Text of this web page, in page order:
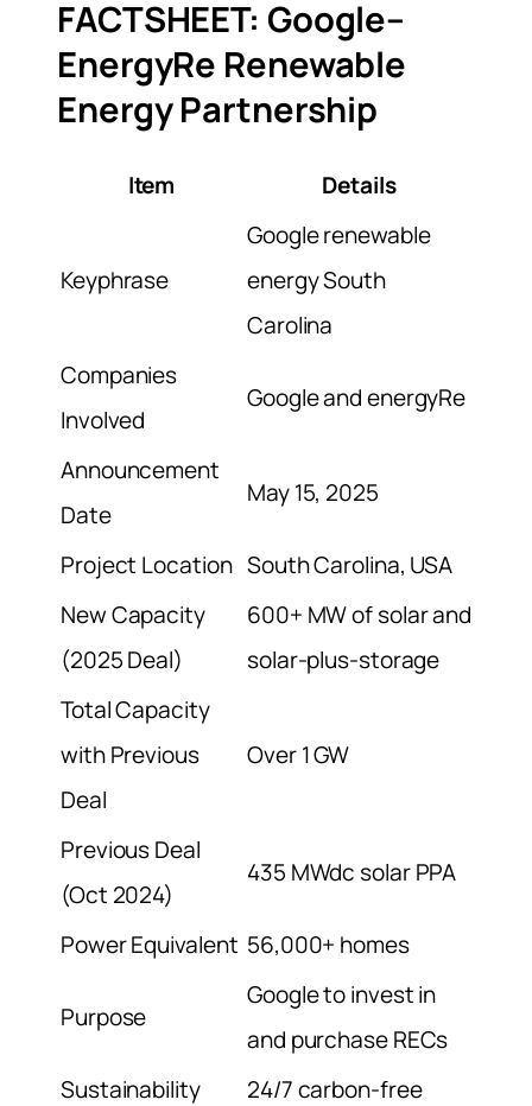
FACTSHEET: Google–
EnergyRe Renewable
Energy Partnership
Item Details
Keyphrase
Google renewable
energy South
Carolina
Companies
Involved
Google and energyRe
Announcement
Date
May 15, 2025
Project Location South Carolina, USA
New Capacity
(2025 Deal)
600+ MW of solar and
solar-plus-storage
Total Capacity
with Previous
Deal
Over 1 GW
Previous Deal
(Oct 2024)
435 MWdc solar PPA
Power Equivalent 56,000+ homes
Purpose
Google to invest in
and purchase RECs
Sustainability
24/7 carbon-free